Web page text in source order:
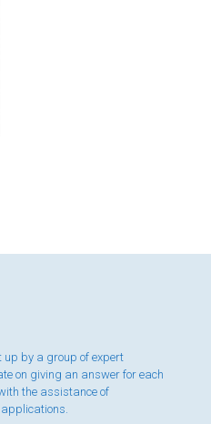
up by a group of expert
on giving an answer for each
the assistance of